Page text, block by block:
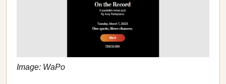
Image: WaPo